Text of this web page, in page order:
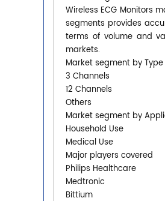
Wireless ECG Monitors
segments provides
terms of volume and
markets.
Market segment by Type
3 Channels
12 Channels
Others
Market segment by
Household Use
Medical Use
Major players covered
Philips Healthcare
Medtronic
Bittium